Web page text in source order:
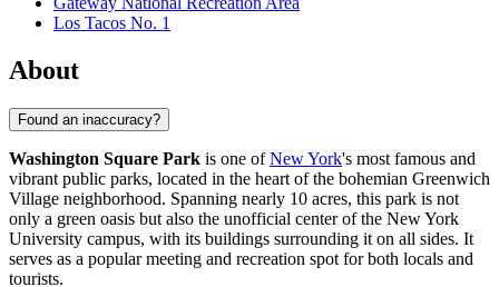
Los Tacos No. 1
About
Found an inaccuracy?
Washington Square Park is one ofNew York's most famous and
vibrant public parks, located in the heart of the bohemian Greenwich
Village neighborhood. Spanning nearly 10 acres, this park is not
only a green oasis but also the unofficial center of the New York
University campus, with its buildings surrounding it on all sides. It
serves as a popular meeting and recreation spot for both locals and
tourists.